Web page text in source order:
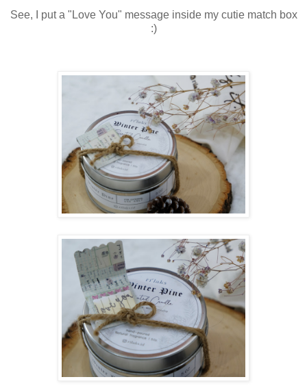
See, I put a "Love You" message inside my cutie match box
:)